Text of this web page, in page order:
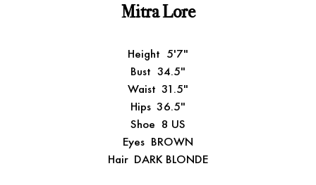
Mitra Lore
Height 5'7"
Bust 34.5"
Waist 31.5"
Hips 36.5"
Shoe 8 US
Eyes BROWN
Hair DARK BLONDE